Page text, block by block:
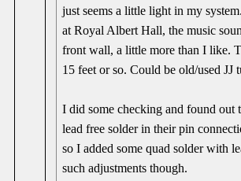
just seems a little light in my
at Royal Albert Hall, the music
front wall, a little more than I like.
15 feet or so. Could be old/used JJ
I did some checking and found out
lead free solder in their pin
so I added some quad solder with
such adjustments though.